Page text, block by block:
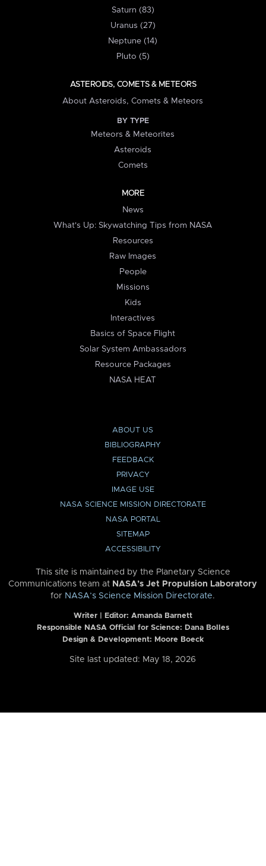
Saturn (83)
Uranus (27)
Neptune (14)
Pluto (5)
ASTEROIDS, COMETS & METEORS
About Asteroids, Comets & Meteors
BY TYPE
Meteors & Meteorites
Asteroids
Comets
MORE
News
What's Up: Skywatching Tips from NASA
Resources
Raw Images
People
Missions
Kids
Interactives
Basics of Space Flight
Solar System Ambassadors
Resource Packages
NASA HEAT
ABOUT US
BIBLIOGRAPHY
FEEDBACK
PRIVACY
IMAGE USE
NASA SCIENCE MISSION DIRECTORATE
NASA PORTAL
SITEMAP
ACCESSIBILITY
This site is maintained by the Planetary Science
Communications team at NASA’s Jet Propulsion Laboratory
for NASA’s Science Mission Directorate.
Writer | Editor: Amanda Barnett
Responsible NASA Official for Science: Dana Bolles
Design & Development: Moore Boeck
Site last updated: May 18, 2026